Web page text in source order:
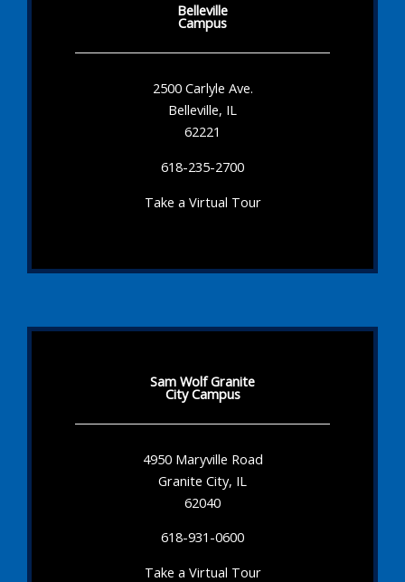
Belleville
Campus
2500 Carlyle Ave.
Belleville, IL
62221
618-235-2700
Take a Virtual Tour
Sam Wolf Granite
City Campus
4950 Maryville Road
Granite City, IL
62040
618-931-0600
Take a Virtual Tour